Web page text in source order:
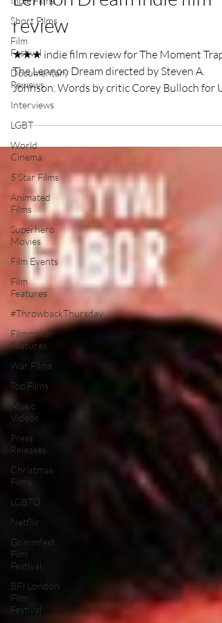
Short Films
Film
Festival
Documentary
Reviews
Interviews
LGBT
World
Cinema
5 Star Films
Animated
Films
Superhero
Movies
Film Events
Film
Features
#ThrowbackThursday
Filmmaker
Features
War Films
Top Films
Music
Videos
Press
Releases
Christmas
Films
LGBTQ
Netflix
Grimmfest
Film
Festival
BFI London
Film
Festival
review
★★★ indie film review for The Moment Trap
The Lennon Dream directed by Steven A.
Johnson. Words by critic Corey Bulloch for
Film Review.